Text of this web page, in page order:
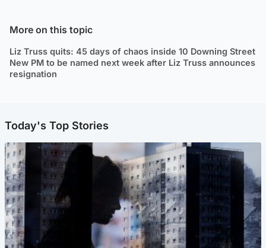
More on this topic
Liz Truss quits: 45 days of chaos inside 10 Downing Street
New PM to be named next week after Liz Truss announces
resignation
Today's Top Stories